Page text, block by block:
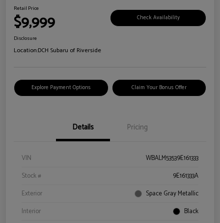
Retail Price
$9,999 Check Availability
Disclosure
Location:DCH Subaru of Riverside
Explore Payment Options Claim Your Bonus Offer
Details Pricing
VIN
WBALM53539E161333
Stock #
9E161333A
Exterior
Space Gray Metallic
Interior
Black